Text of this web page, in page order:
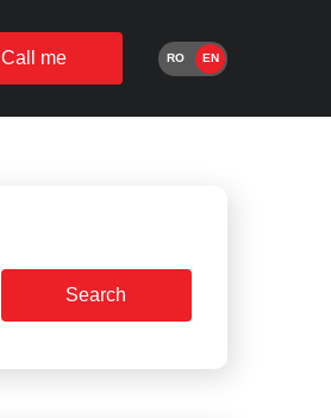
RO EN
Call me
Search